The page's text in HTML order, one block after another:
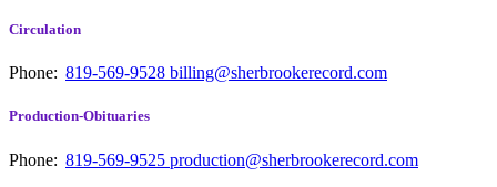
Circulation
Phone: 819-569-9528 billing@sherbrookerecord.com
Production-Obituaries
Phone: 819-569-9525 production@sherbrookerecord.com